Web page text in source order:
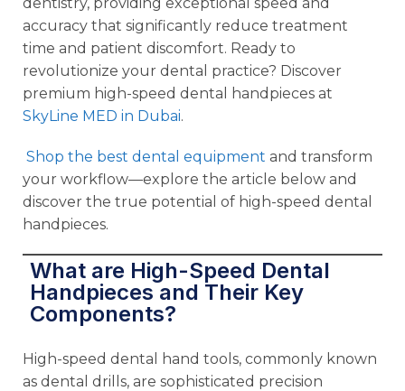
accuracy that significantly reduce treatment
time and patient discomfort. Ready to
revolutionize your dental practice? Discover
premium high-speed dental handpieces at
SkyLine MED in Dubai.
Shop the best dental equipment and transform
your workflow—explore the article below and
discover the true potential of high-speed dental
handpieces.
What are High-Speed Dental
Handpieces and Their Key
Components?
High-speed dental hand tools, commonly known
as dental drills, are sophisticated precision